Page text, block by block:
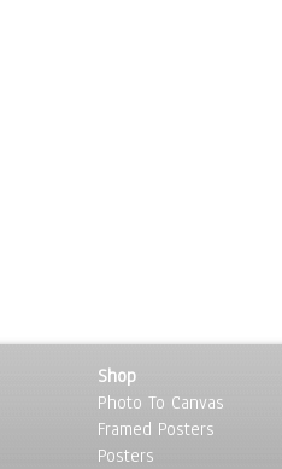
Shop
Photo To Canvas
Framed Posters
Posters